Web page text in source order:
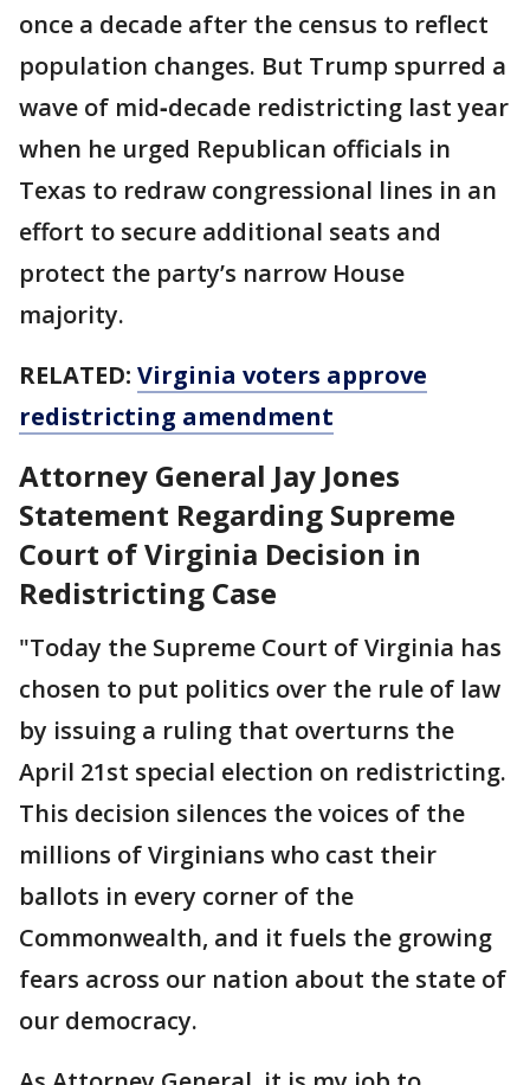
once a decade after the census to reflect
population changes. But Trump spurred a
wave of mid‑decade redistricting last year
when he urged Republican officials in
Texas to redraw congressional lines in an
effort to secure additional seats and
protect the party’s narrow House
majority.
RELATED: Virginia voters approve
redistricting amendment
Attorney General Jay Jones
Statement Regarding Supreme
Court of Virginia Decision in
Redistricting Case
"Today the Supreme Court of Virginia has
chosen to put politics over the rule of law
by issuing a ruling that overturns the
April 21st special election on redistricting.
This decision silences the voices of the
millions of Virginians who cast their
ballots in every corner of the
Commonwealth, and it fuels the growing
fears across our nation about the state of
our democracy.